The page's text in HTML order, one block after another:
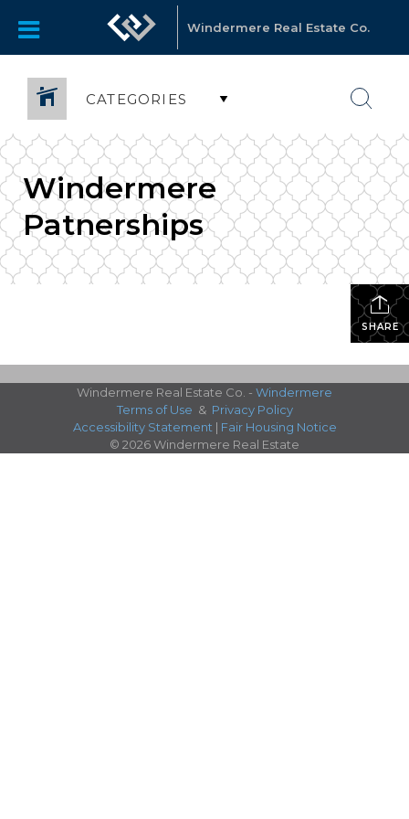
Windermere Real Estate Co.
CATEGORIES
Windermere
Patnerships
SHARE
Windermere Real Estate Co. - Windermere
Terms of Use & Privacy Policy
Accessibility Statement | Fair Housing Notice
© 2026 Windermere Real Estate